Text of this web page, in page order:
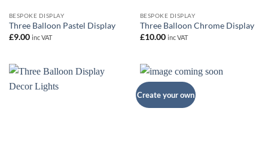
BESPOKE DISPLAY
Three Balloon Pastel Display
£9.00 inc VAT
BESPOKE DISPLAY
Three Balloon Chrome Display
£10.00 inc VAT
Create your own